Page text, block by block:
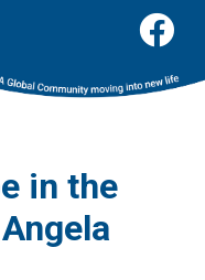
in the